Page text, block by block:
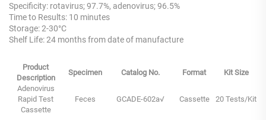
Specificity: rotavirus; 97.7%, adenovirus; 96.5%
Time to Results: 10 minutes
Storage: 2-30°C
Shelf Life: 24 months from date of manufacture
Product
Description
Specimen Catalog No. Format
Kit Size
Adenovirus
Rapid Test
Cassette
Feces GCADE-602a√ Cassette 20 Tests/Kit